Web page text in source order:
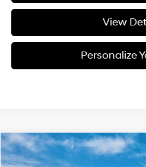
View
Personalize
2026Hyundai Santa Fe
BUY
Compare Vehicle